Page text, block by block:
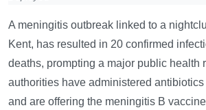
A meningitis outbreak linked to a
Kent, has resulted in 20 confirmed
deaths, prompting a major public health
authorities have administered
and are offering the meningitis B